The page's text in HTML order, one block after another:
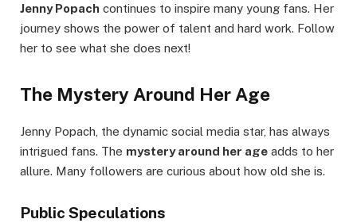
Jenny Popach continues to inspire many young fans. Her
journey shows the power of talent and hard work. Follow
her to see what she does next!
The Mystery Around Her Age
Jenny Popach, the dynamic social media star, has always
intrigued fans. The mystery around her age adds to her
allure. Many followers are curious about how old she is.
Public Speculations